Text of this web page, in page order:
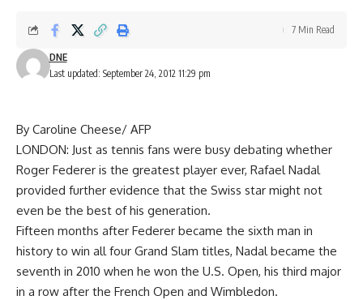
Last updated: September 24, 2012 11:29 pm
DNE
7 Min Read
By Caroline Cheese/ AFP
LONDON: Just as tennis fans were busy debating whether
Roger Federer is the greatest player ever, Rafael Nadal
provided further evidence that the Swiss star might not
even be the best of his generation.
Fifteen months after Federer became the sixth man in
history to win all four Grand Slam titles, Nadal became the
seventh in 2010 when he won the U.S. Open, his third major
in a row after the French Open and Wimbledon.